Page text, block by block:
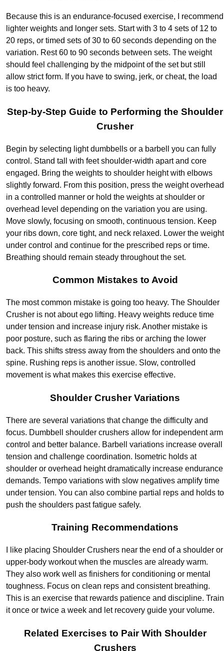
Because this is an endurance-focused exercise, I recommend
lighter weights and longer sets. Start with 3 to 4 sets of 12 to
20 reps, or timed sets of 30 to 60 seconds depending on the
variation. Rest 60 to 90 seconds between sets. The weight
should feel challenging by the midpoint of the set but still
allow strict form. If you have to swing, jerk, or cheat, the load
is too heavy.
Step-by-Step Guide to Performing the Shoulder
Crusher
Begin by selecting light dumbbells or a barbell you can fully
control. Stand tall with feet shoulder-width apart and core
engaged. Bring the weights to shoulder height with elbows
slightly forward. From this position, press the weight overhead
in a controlled manner or hold the weights at shoulder or
overhead level depending on the variation you are using.
Move slowly, focusing on smooth, continuous tension. Keep
your ribs down, core tight, and neck relaxed. Lower the weight
under control and continue for the prescribed reps or time.
Breathing should remain steady throughout the set.
Common Mistakes to Avoid
The most common mistake is going too heavy. The Shoulder
Crusher is not about ego lifting. Heavy weights reduce time
under tension and increase injury risk. Another mistake is
poor posture, such as flaring the ribs or arching the lower
back. This shifts stress away from the shoulders and onto the
spine. Rushing reps is another issue. Slow, controlled
movement is what makes this exercise effective.
Shoulder Crusher Variations
There are several variations that change the difficulty and
focus. Dumbbell shoulder crushers allow for independent arm
control and better balance. Barbell variations increase overall
tension and challenge coordination. Isometric holds at
shoulder or overhead height dramatically increase endurance
demands. Tempo variations with slow negatives amplify time
under tension. You can also combine partial reps and holds to
push the shoulders past fatigue safely.
Training Recommendations
I like placing Shoulder Crushers near the end of a shoulder or
upper-body workout when the muscles are already warm.
They also work well as finishers for conditioning or mental
toughness. Focus on clean reps and consistent breathing.
This is an exercise that rewards patience and discipline. Train
it once or twice a week and let recovery guide your volume.
Related Exercises to Pair With Shoulder
Crushers